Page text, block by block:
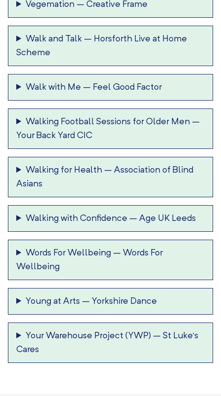
Vegemation –Creative Frame
Walk and Talk – Horsforth Live at Home
Scheme
Walk with Me – Feel Good Factor
Walking Football Sessions for Older Men –
Your Back Yard CIC
Walking for Health –Association of Blind
Asians
Walking with Confidence –Age UK Leeds
Words For Wellbeing –Words For
Wellbeing
Young at Arts – Yorkshire Dance
Your Warehouse Project (YWP) –St Luke’s
Cares